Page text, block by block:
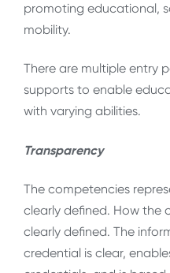
promoting educational,
mobility.
There are multiple entry
supports to enable
with varying abilities.
Transparency
The competencies
clearly defined. How the
clearly defined. The
credential is clear,